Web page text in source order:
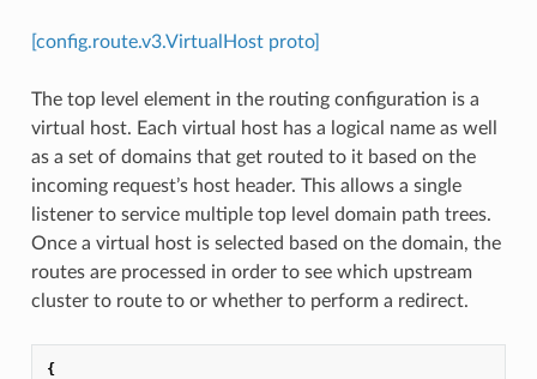
[config.route.v3.VirtualHost proto]
The top level element in the routing configuration is a
virtual host. Each virtual host has a logical name as well
as a set of domains that get routed to it based on the
incoming request’s host header. This allows a single
listener to service multiple top level domain path trees.
Once a virtual host is selected based on the domain, the
routes are processed in order to see which upstream
cluster to route to or whether to perform a redirect.
{